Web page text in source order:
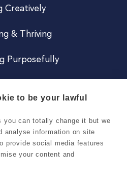
Creatively
& Thriving
Purposefully
to be your lawful
you can totally change it but we
analyse information on site
provide social media features
your content and